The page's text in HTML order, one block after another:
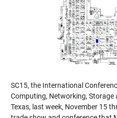
SC15, the International
Computing, Networking, Storage
Texas, last week, November 15